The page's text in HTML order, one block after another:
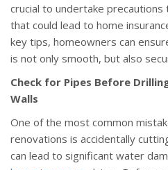
crucial to undertake
that could lead to home
key tips, homeowners can
is not only smooth, but also
Check for Pipes Before
Walls
One of the most common
renovations is accidentally
can lead to significant water